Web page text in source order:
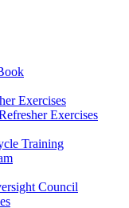
Exercises
Exercises
Training
Council